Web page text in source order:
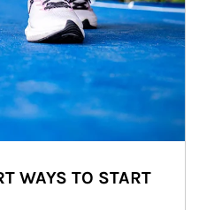
WAYS TO START